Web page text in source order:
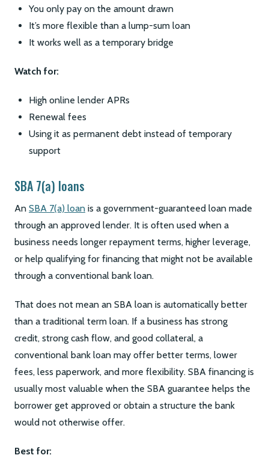
You only pay on the amount drawn
It’s more flexible than a lump-sum loan
It works well as a temporary bridge
Watch for:
High online lender APRs
Renewal fees
Using it as permanent debt instead of temporary
support
SBA 7(a) loans
An SBA 7(a) loan is a government-guaranteed loan made
through an approved lender. It is often used when a
business needs longer repayment terms, higher leverage,
or help qualifying for financing that might not be available
through a conventional bank loan.
That does not mean an SBA loan is automatically better
than a traditional term loan. If a business has strong
credit, strong cash flow, and good collateral, a
conventional bank loan may offer better terms, lower
fees, less paperwork, and more flexibility. SBA financing is
usually most valuable when the SBA guarantee helps the
borrower get approved or obtain a structure the bank
would not otherwise offer.
Best for: